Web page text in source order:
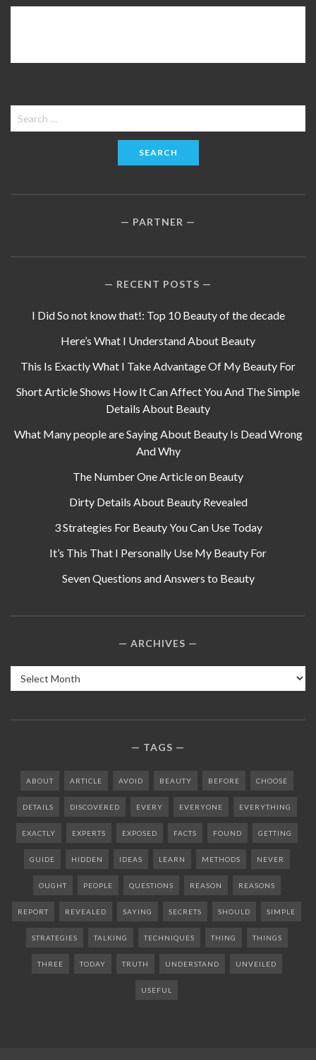
Search
for:
PARTNER
RECENT POSTS
I Did So not know that!: Top 10 Beauty of the decade
Here’s What I Understand About Beauty
This Is Exactly What I Take Advantage Of My Beauty For
Short Article Shows How It Can Affect You And The Simple
Details About Beauty
What Many people are Saying About Beauty Is Dead Wrong
And Why
The Number One Article on Beauty
Dirty Details About Beauty Revealed
3 Strategies For Beauty You Can Use Today
It’s This That I Personally Use My Beauty For
Seven Questions and Answers to Beauty
ARCHIVES
Archives
TAGS
ABOUT ARTICLE AVOID BEAUTY BEFORE CHOOSE
DETAILS DISCOVERED EVERY EVERYONE EVERYTHING
EXACTLY EXPERTS EXPOSED FACTS FOUND GETTING
GUIDE HIDDEN IDEAS LEARN METHODS NEVER
OUGHT PEOPLE QUESTIONS REASON REASONS
REPORT REVEALED SAYING SECRETS SHOULD SIMPLE
STRATEGIES TALKING TECHNIQUES THING THINGS
THREE TODAY TRUTH UNDERSTAND UNVEILED
USEFUL